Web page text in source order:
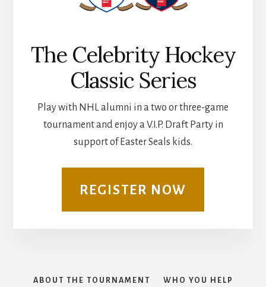
The Celebrity Hockey
Classic Series
Play with NHL alumni in a two or three-game
tournament and enjoy a V.I.P. Draft Party in
support of Easter Seals kids.
REGISTER NOW
ABOUT THE TOURNAMENT WHO YOU HELP